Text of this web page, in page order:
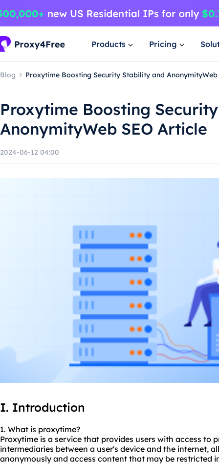
Products Pricing
Blog Proxytime Boosting Security Stability and AnonymityWeb
Proxytime Boosting
AnonymityWeb SEO Article
2024-06-12 04:00
I. Introduction
1. What is proxytime?
Proxytime is a service that provides users with access to
intermediaries between a user's device and the internet,
anonymously and access content that may be restricted